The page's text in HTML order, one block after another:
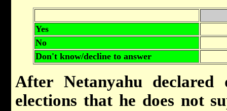
Yes
No
Don't know/decline to answer
After Netanyahu
elections that he does not